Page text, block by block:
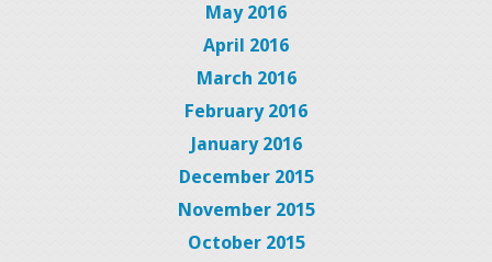
May 2016
April 2016
March 2016
February 2016
January 2016
December 2015
November 2015
October 2015